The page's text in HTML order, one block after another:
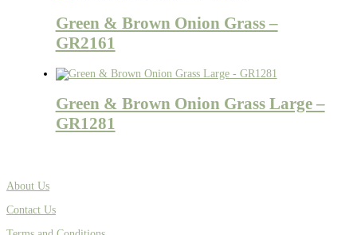
Green & Brown Onion Grass –
GR2161
Green & Brown Onion Grass Large –
GR1281
About Us
Contact Us